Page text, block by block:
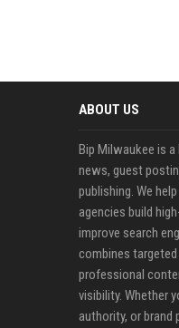
ABOUT US
Bip Milwaukee is
news, guest
publishing. We
agencies build
improve search
combines
professional
visibility. Whether
authority, or brand